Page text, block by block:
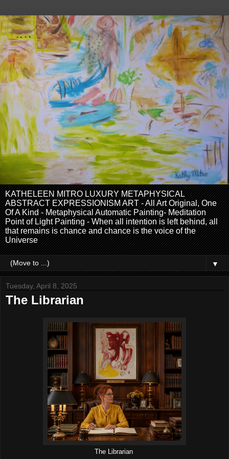
KATHELEEN MITRO LUXURY METAPHYSICAL
ABSTRACT EXPRESSIONISM ART - All Art Original, One
Of A Kind - Metaphysical Automatic Painting- Meditation
Point of Light Painting - When all intention is left behind, all
that remains is chance and chance is the voice of the
Universe
▼
Tuesday, April 8, 2025
The Librarian
The Librarian